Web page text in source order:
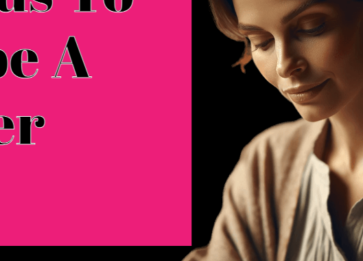
200 Words To Describe A Mother
There are loads of words to describe someone you love,
can find. Your mom is someone you love, someone you
known your whole life. List of Words To Describe A Mother
place in…